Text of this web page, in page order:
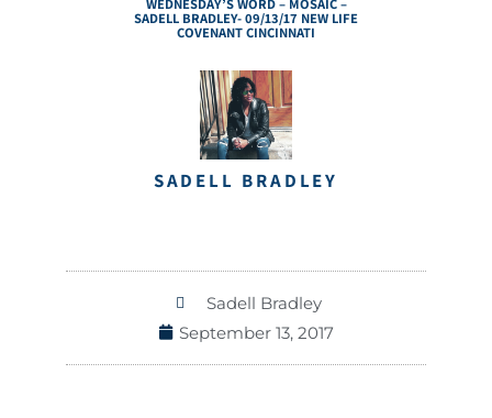
WEDNESDAY’S WORD – MOSAIC –
SADELL BRADLEY- 09/13/17 NEW LIFE
COVENANT CINCINNATI
SADELL BRADLEY
Sadell Bradley
September 13, 2017